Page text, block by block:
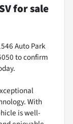
for sale
Auto Park
to confirm
With
is well-